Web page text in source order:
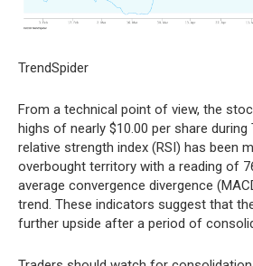
TrendSpider
From a technical point of view, the
highs of nearly $10.00 per share during
relative strength index (RSI) has been
overbought territory with a reading of
average convergence divergence
trend. These indicators suggest that
further upside after a period of